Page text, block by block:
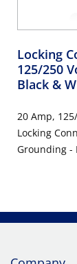
Locking
125/250
Black &
20 Amp,
Locking
Grounding -